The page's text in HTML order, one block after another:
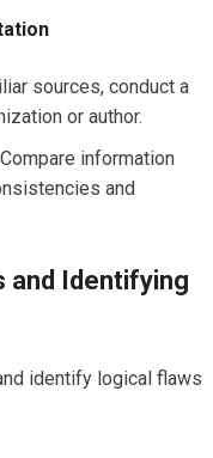
sources, conduct a
or author.
Compare information
and
and Identifying
identify logical flaws